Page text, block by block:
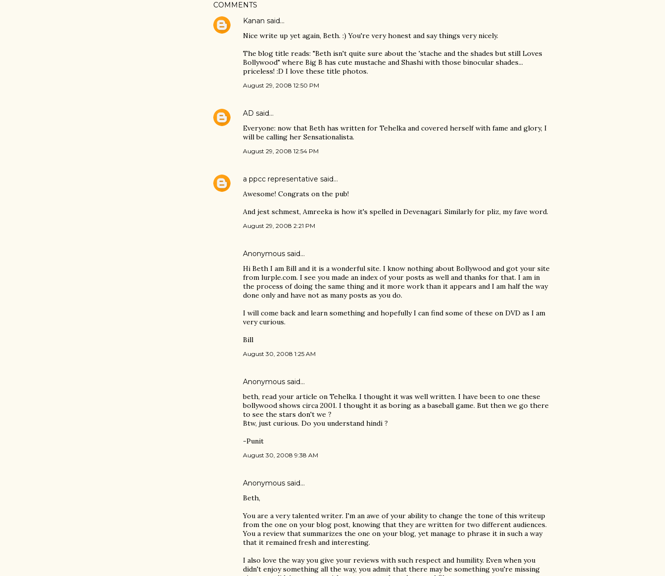
COMMENTS
Kanan said…
Nice write up yet again, Beth. :) You're very honest and say things very nicely.
The blog title reads: "Beth isn't quite sure about the 'stache and the shades but still Loves
Bollywood" where Big B has cute mustache and Shashi with those binocular shades...
priceless! :D I love these title photos.
August 29, 2008 12:50 PM
AD said…
Everyone: now that Beth has written for Tehelka and covered herself with fame and glory, I
will be calling her Sensationalista.
August 29, 2008 12:54 PM
a ppcc representative said…
Awesome! Congrats on the pub!
And jest schmest, Amreeka is how it's spelled in Devenagari. Similarly for pliz, my fave word.
August 29, 2008 2:21 PM
Anonymous said…
Hi Beth I am Bill and it is a wonderful site. I know nothing about Bollywood and got your site
from lurple.com. I see you made an index of your posts as well and thanks for that. I am in
the process of doing the same thing and it more work than it appears and I am half the way
done only and have not as many posts as you do.
I will come back and learn something and hopefully I can find some of these on DVD as I am
very curious.
Bill
August 30, 2008 1:25 AM
Anonymous said…
beth, read your article on Tehelka. I thought it was well written. I have been to one these
bollywood shows circa 2001. I thought it as boring as a baseball game. But then we go there
to see the stars don't we ?
Btw, just curious. Do you understand hindi ?
-Punit
August 30, 2008 9:38 AM
Anonymous said…
Beth,
You are a very talented writer. I'm an awe of your ability to change the tone of this writeup
from the one on your blog post, knowing that they are written for two different audiences.
You a review that summarizes the one on your blog, yet manage to phrase it in such a way
that it remained fresh and interesting.
I also love the way you give your reviews with such respect and humility. Even when you
didn't enjoy something all the way, you admit that there may be something you're missing